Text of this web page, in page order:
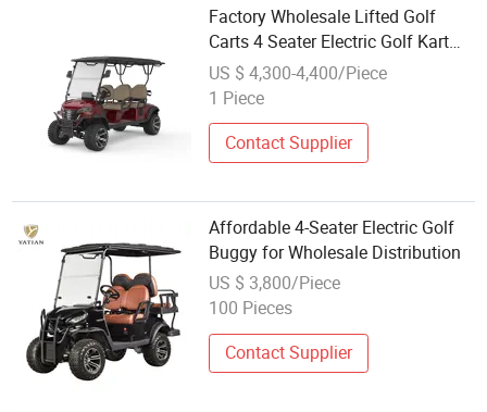
Factory Wholesale Lifted Golf
Carts 4 Seater Electric Golf Kart
Buggy
US $ 4,300-4,400/Piece
1 Piece
Contact Supplier
Affordable 4-Seater Electric Golf
Buggy for Wholesale Distribution
US $ 3,800/Piece
100 Pieces
Contact Supplier